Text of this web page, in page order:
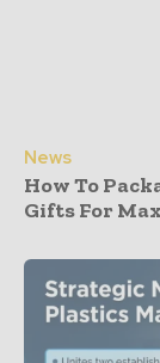
News
How To
Gifts For